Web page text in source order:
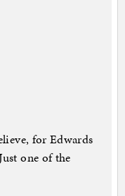
for Edwards
one of the